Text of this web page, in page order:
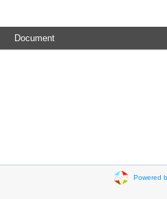
Document
Powered